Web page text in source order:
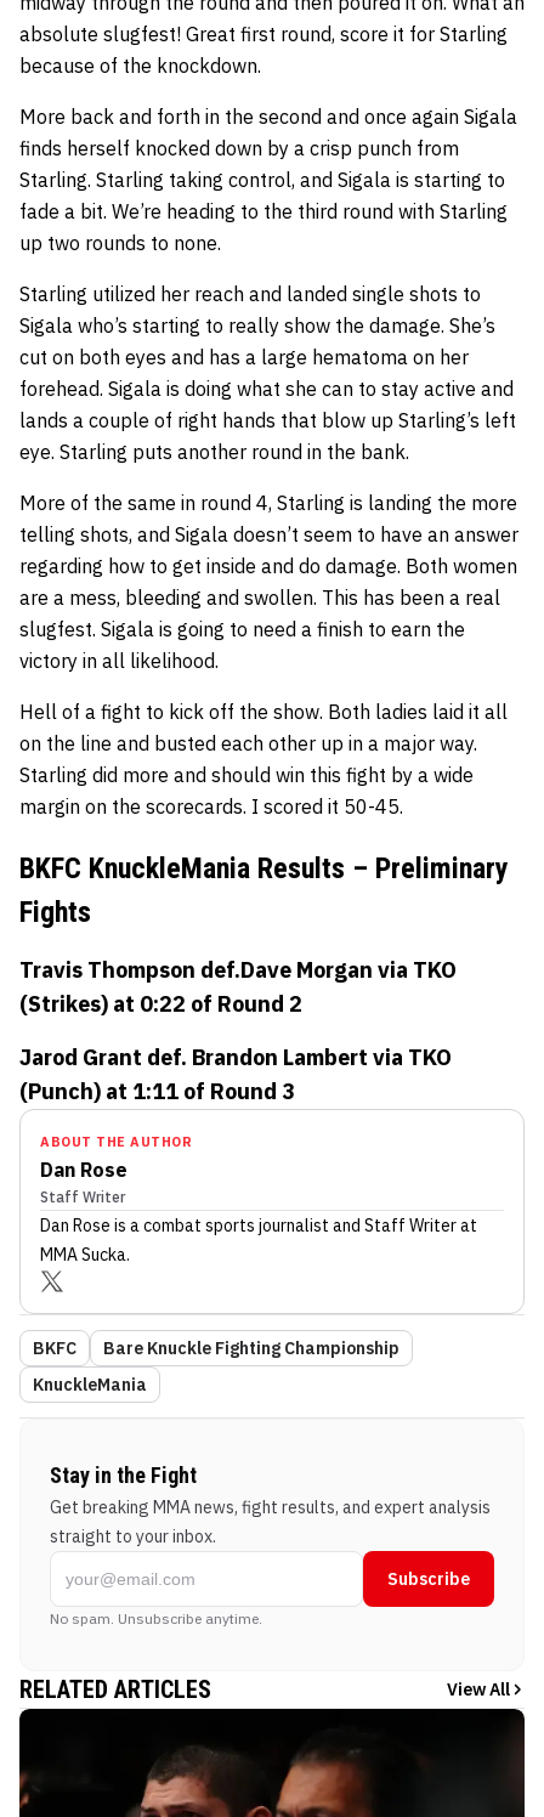
absolute slugfest! Great first round, score it for Starling
because of the knockdown.
More back and forth in the second and once again Sigala
finds herself knocked down by a crisp punch from
Starling. Starling taking control, and Sigala is starting to
fade a bit. We’re heading to the third round with Starling
up two rounds to none.
Starling utilized her reach and landed single shots to
Sigala who’s starting to really show the damage. She’s
cut on both eyes and has a large hematoma on her
forehead. Sigala is doing what she can to stay active and
lands a couple of right hands that blow up Starling’s left
eye. Starling puts another round in the bank.
More of the same in round 4, Starling is landing the more
telling shots, and Sigala doesn’t seem to have an answer
regarding how to get inside and do damage. Both women
are a mess, bleeding and swollen. This has been a real
slugfest. Sigala is going to need a finish to earn the
victory in all likelihood.
Hell of a fight to kick off the show. Both ladies laid it all
on the line and busted each other up in a major way.
Starling did more and should win this fight by a wide
margin on the scorecards. I scored it 50-45.
BKFC KnuckleMania Results – Preliminary
Fights
Travis Thompson def.Dave Morgan via TKO
(Strikes) at 0:22 of Round 2
Jarod Grant def. Brandon Lambert via TKO
(Punch) at 1:11 of Round 3
ABOUT THE AUTHOR
Dan Rose
Staff Writer
Dan Rose is a combat sports journalist and Staff Writerat
MMA Sucka.
BKFC
Bare Knuckle Fighting Championship
KnuckleMania
Stay in the Fight
Get breaking MMA news, fight results, and expert analysis
straight to your inbox.
Subscribe
No spam. Unsubscribe anytime.
RELATED ARTICLES View All